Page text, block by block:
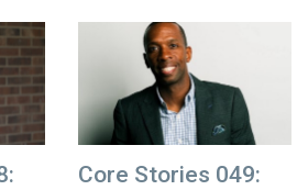
Core Stories 049: